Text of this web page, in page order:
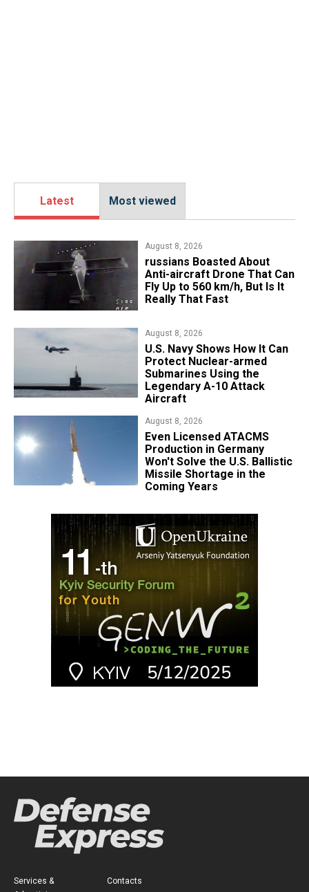
Latest Most viewed
August 8, 2026
russians Boasted About
Anti-aircraft Drone That Can
Fly Up to 560 km/h, But Is It
Really That Fast
August 8, 2026
​U.S. Navy Shows How It Can
Protect Nuclear-armed
Submarines Using the
Legendary A-10 Attack
Aircraft
August 8, 2026
​Even Licensed ATACMS
Production in Germany
Won't Solve the U.S. Ballistic
Missile Shortage in the
Coming Years
Services &
Contacts